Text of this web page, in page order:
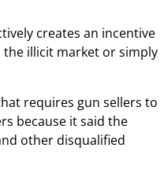
creates an incentive
illicit market or simply
requires gun sellers to
because it said the
other disqualified